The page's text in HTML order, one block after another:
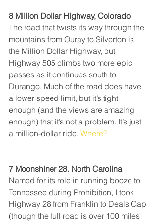
8 Million Dollar Highway, Colorado
The road that twists its way through the
mountains from Ouray to Silverton is
the Million Dollar Highway, but
Highway 505 climbs two more epic
passes as it continues south to
Durango. Much of the road does have
a lower speed limit, but it’s tight
enough (and the views are amazing
enough) that it’s not a problem. It’s just
a million-dollar ride. Where?
7 Moonshiner 28, North Carolina
Named for its role in running booze to
Tennessee during Prohibition, I took
Highway 28 from Franklin to Deals Gap
(though the full road is over 100 miles